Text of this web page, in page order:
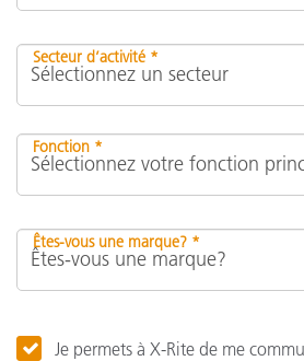
Secteur d’activité *
Fonction *
Êtes-vous une marque? *
Je permets à X-Rite de me